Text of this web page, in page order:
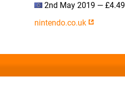
2nd May 2019 — £4.49
nintendo.co.uk